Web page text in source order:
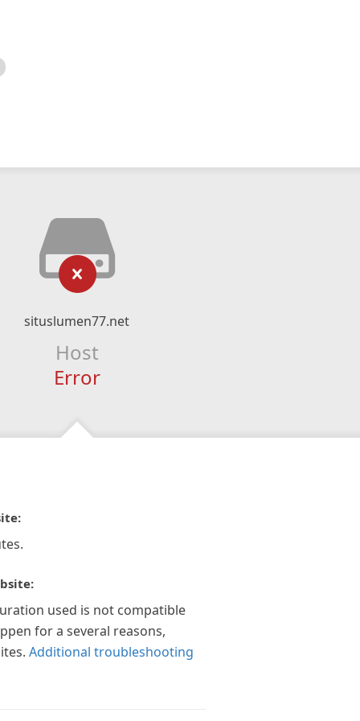
situslumen77.net
Host
Error
used is not compatible
for a several reasons,
Additional troubleshooting